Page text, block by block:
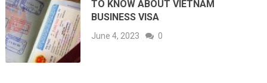
TO KNOW ABOUT VIETNAM
BUSINESS VISA
June 4, 2023 0